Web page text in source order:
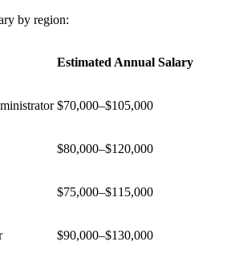
by region:
Estimated Annual Salary
$70,000–$105,000
$80,000–$120,000
$75,000–$115,000
$90,000–$130,000